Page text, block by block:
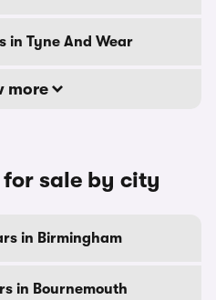
in Tyne And Wear
more
sale by city
in Birmingham
in Bournemouth